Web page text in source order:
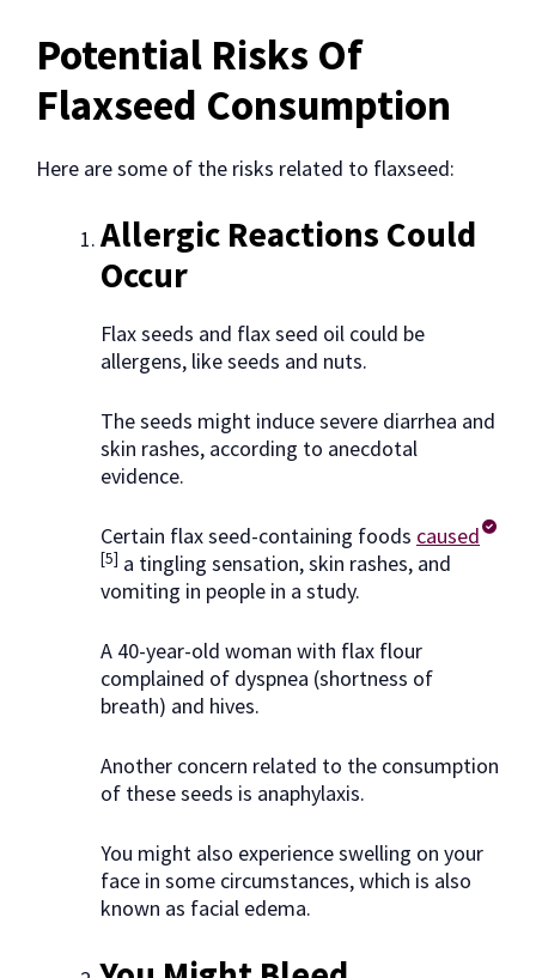
Potential Risks Of
Flaxseed Consumption
Here are some of the risks related to flaxseed:
Allergic Reactions Could
Occur
Flax seeds and flax seed oil could be
allergens, like seeds and nuts.
The seeds might induce severe diarrhea and
skin rashes, according to anecdotal
evidence.
Certain flax seed-containing foods caused
[5] a tingling sensation, skin rashes, and
vomiting in people in a study.
A 40-year-old woman with flax flour
complained of dyspnea (shortness of
breath) and hives.
Another concern related to the consumption
of these seeds is anaphylaxis.
You might also experience swelling on your
face in some circumstances, which is also
known as facial edema.